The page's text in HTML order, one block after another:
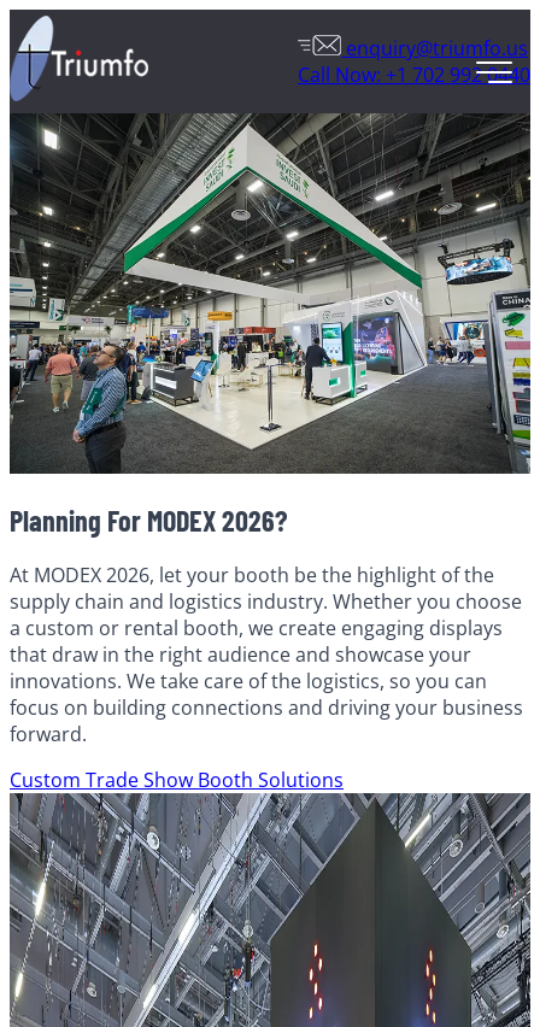
enquiry@triumfo.us
Call Now: +1 702 992 0440
Planning For MODEX 2026?
At MODEX 2026, let your booth be the highlight of the
supply chain and logistics industry. Whether you choose
a custom or rental booth, we create engaging displays
that draw in the right audience and showcase your
innovations. We take care of the logistics, so you can
focus on building connections and driving your business
forward.
Custom Trade Show Booth Solutions